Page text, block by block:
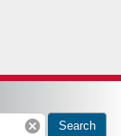
cancel Search